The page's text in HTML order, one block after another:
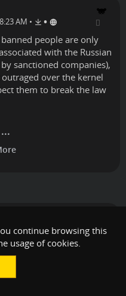
AM • •
people are only
with the Russian
sanctioned companies),
over the kernel
them to break the law
AM• •
I am saying that
to
continue browsing this
usage of cookies.